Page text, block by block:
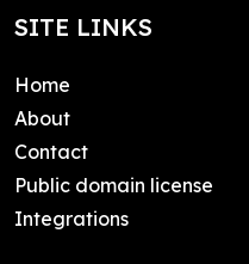
SITE LINKS
Home
About
Contact
Public domain license
Integrations